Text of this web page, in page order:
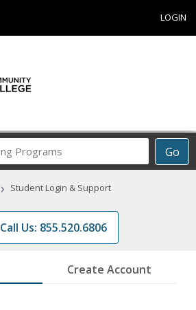
LOGIN
Go
Career
Programs
› Student Login & Support
Call Us: 855.520.6806
Create Account